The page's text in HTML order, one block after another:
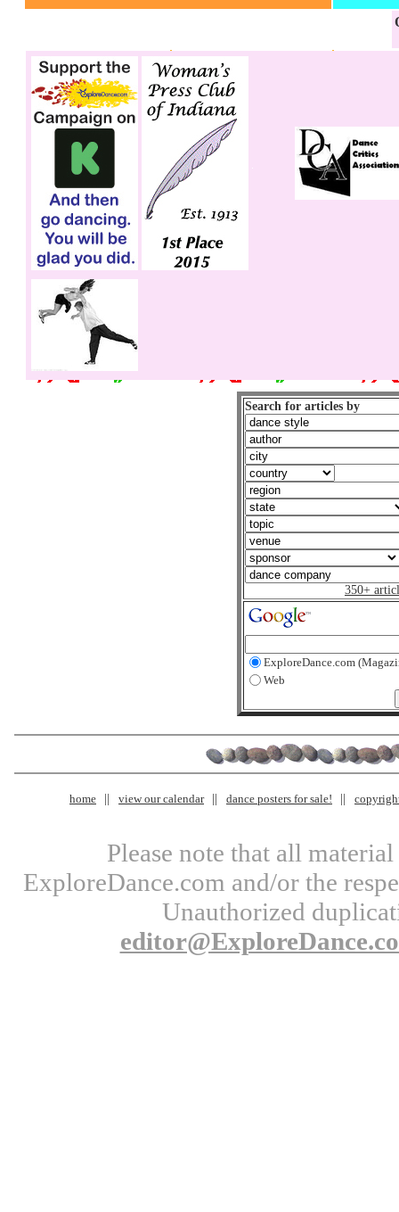
Search for articles by
350+
ExploreDance.com
Web
home view our calendar dance posters for sale!
Please note that all
ExploreDance.com and/or the
Unauthorized